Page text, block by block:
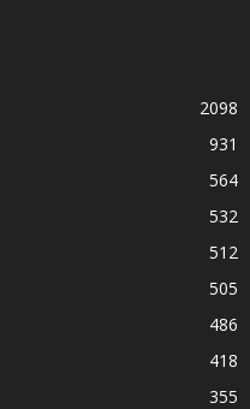
2098
931
564
532
512
505
486
418
355